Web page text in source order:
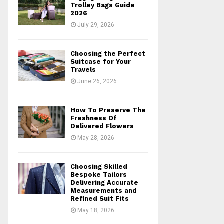
:
Trolley Bags Guide
2026
July 29, 2026
Choosing the Perfect
Suitcase for Your
Travels
June 26, 2026
How To Preserve The
Freshness Of
Delivered Flowers
May 28, 2026
Choosing Skilled
Bespoke Tailors
Delivering Accurate
Measurements and
Refined Suit Fits
May 18, 2026